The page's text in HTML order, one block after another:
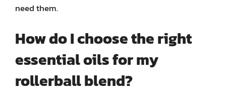
need them.
How do I choose the right
essential oils for my
rollerball blend?